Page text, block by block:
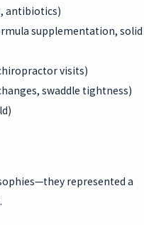
antibiotics)
supplementation, solid
visits)
swaddle tightness)
represented a